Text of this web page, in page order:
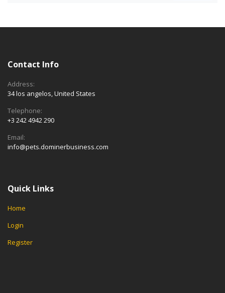
Contact Info
Address:
34 los angelos, United States
Telephone:
+3 242 4942 290
Email:
info@pets.dominerbusiness.com
Quick Links
Home
Login
Register